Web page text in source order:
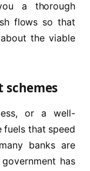
a thorough
flows so that
the viable
schemes
or a well-
fuels that speed
banks are
has